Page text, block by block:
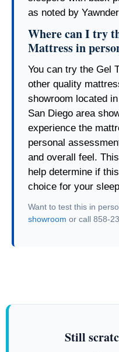
as noted by
Where can I try
Mattress in
You can try the Gel
other quality
showroom located
San Diego area
experience the
personal
and overall feel.
help determine if
choice for your
Want to test this in
showroom or call 858-
Still